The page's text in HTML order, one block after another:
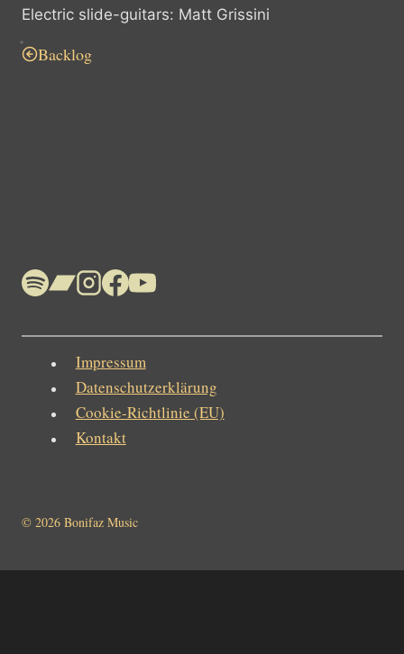
Electric slide-guitars: Matt Grissini
Backlog
Impressum
Datenschutzerklärung
Cookie-Richtlinie (EU)
Kontakt
© 2026 Bonifaz Music